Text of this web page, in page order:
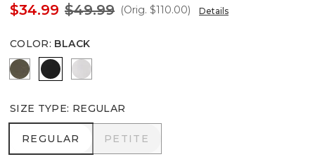
$34.99 $49.99 (Orig. $110.00) Details
COLOR: BLACK
VineyardBlack White
SIZE TYPE: REGULAR
REGULAR
REGULAR PETITE
PETITE